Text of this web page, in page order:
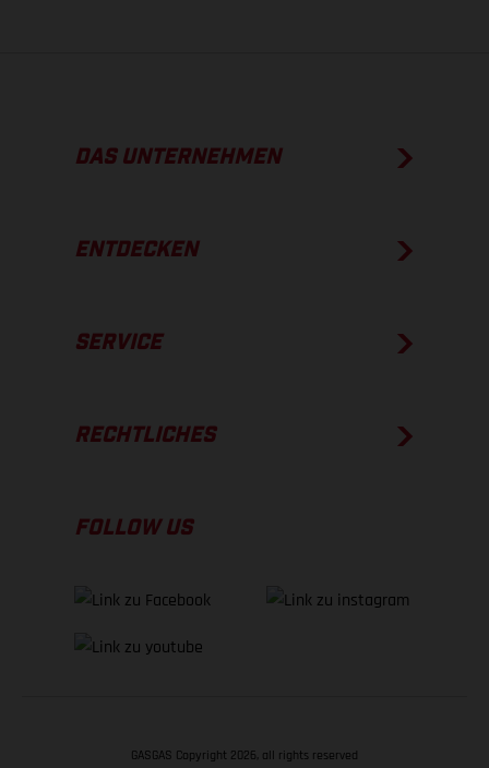
DAS UNTERNEHMEN
ENTDECKEN
SERVICE
RECHTLICHES
FOLLOW US
GASGAS Copyright 2026, all rights reserved